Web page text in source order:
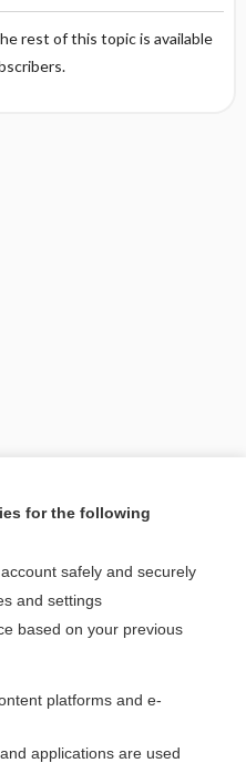
rest of this topic is available
for the following
safely and securely
and settings
based on your previous
platforms and e-
applications are used